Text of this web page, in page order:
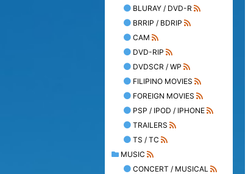
BLURAY / DVD-R
BRRIP / BDRIP
CAM
DVD-RIP
DVDSCR / WP
FILIPINO MOVIES
FOREIGN MOVIES
PSP / IPOD / IPHONE
TRAILERS
TS / TC
MUSIC
CONCERT / MUSICAL